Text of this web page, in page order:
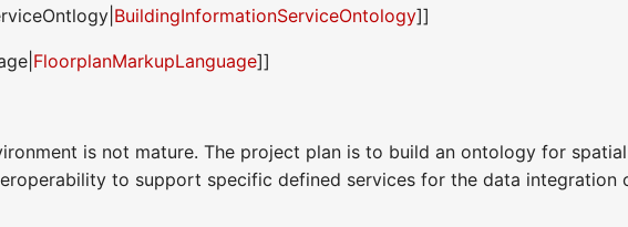
BuildingInformationServiceOntology]]
FloorplanMarkupLanguage]]
is not mature. The project plan is to build an ontology for
to support specific defined services for the data integration